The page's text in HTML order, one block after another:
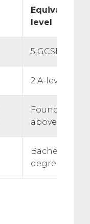
Equivalent
level
5 GCSE
2 A-level
Foundation
above
Bachelor’s or
degree